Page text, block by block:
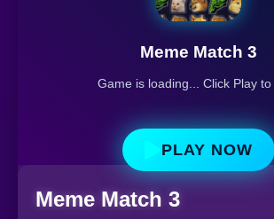
Meme Match 3
Game is loading... Click Play
PLAY NOW
Meme Match 3